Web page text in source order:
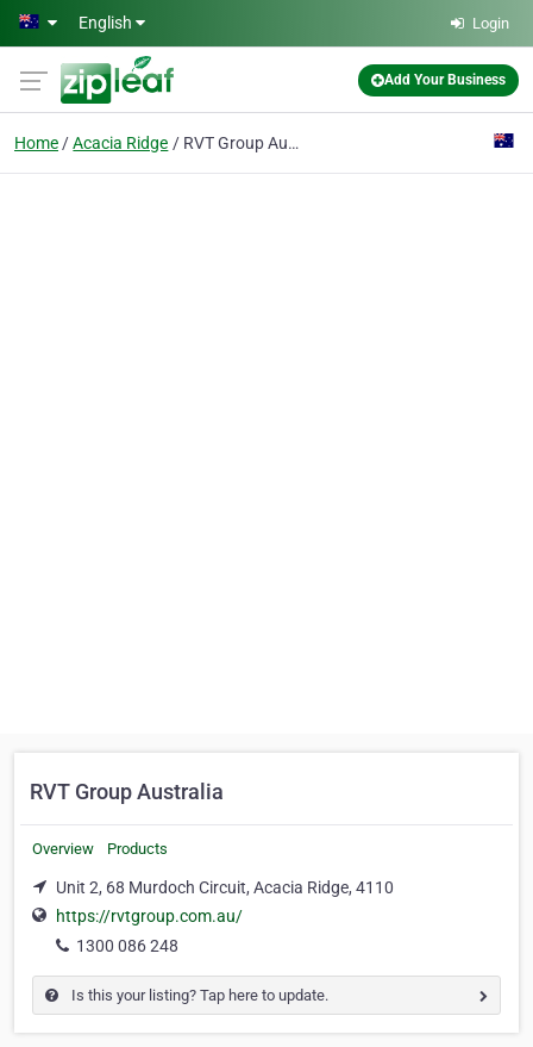
Skip to main content
English Login
Add Your Business
Home Acacia Ridge RVT Group Australia
RVT Group Australia
Overview Products
Unit 2, 68 Murdoch Circuit, Acacia Ridge, 4110
https://rvtgroup.com.au/
1300 086 248
Is this your listing? Tap here to update.